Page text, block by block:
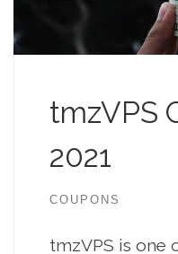
tmzVPS
2021
COUPONS
tmzVPS is one